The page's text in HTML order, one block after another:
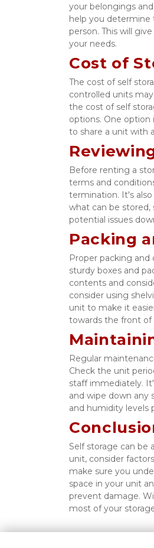
your belongings
help you determine
person. This will
your needs.
Cost of
The cost of self
controlled units
the cost of self
options. One
to share a unit with
Before renting a
terms and
termination. It's
what can be stored,
potential issues
Packing
Proper packing
sturdy boxes and
contents and
consider using
unit to make it
towards the front of
Regular
Check the unit
staff immediately.
and wipe down any
and humidity levels
Self storage can be
unit, consider
make sure you
space in your unit
prevent damage.
most of your